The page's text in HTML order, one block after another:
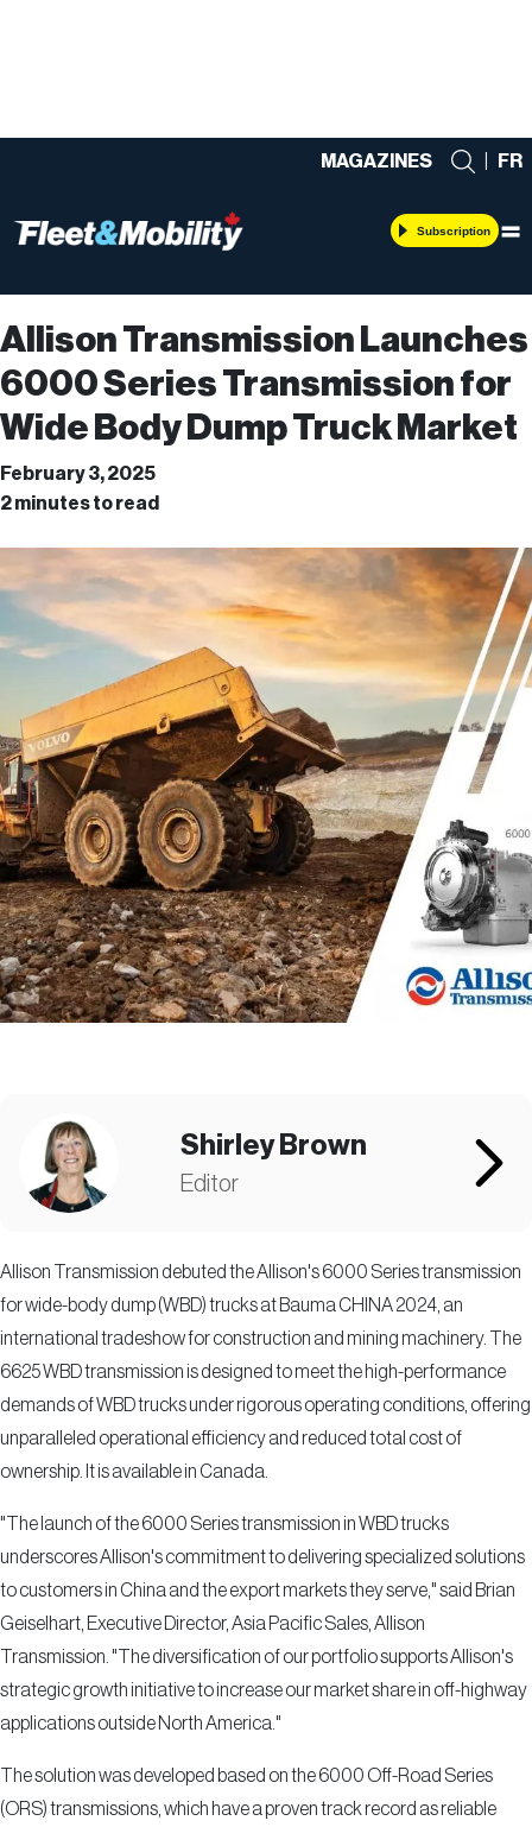
MAGAZINES FR
Subscription
Allison Transmission Launches
6000 Series Transmission for
Wide Body Dump Truck Market
February 3, 2025
2 minutes to read
Shirley Brown
Editor
Allison Transmission debuted the Allison's 6000 Series transmission
for wide-body dump (WBD) trucks at Bauma CHINA 2024, an
international tradeshow for construction and mining machinery. The
6625 WBD transmission is designed to meet the high-performance
demands of WBD trucks under rigorous operating conditions, offering
unparalleled operational efficiency and reduced total cost of
ownership. It is available in Canada.
"The launch of the 6000 Series transmission in WBD trucks
underscores Allison's commitment to delivering specialized solutions
to customers in China and the export markets they serve," said Brian
Geiselhart, Executive Director, Asia Pacific Sales, Allison
Transmission. "The diversification of our portfolio supports Allison's
strategic growth initiative to increase our market share in off-highway
applications outside North America."
The solution was developed based on the 6000 Off-Road Series
(ORS) transmissions, which have a proven track record as reliable